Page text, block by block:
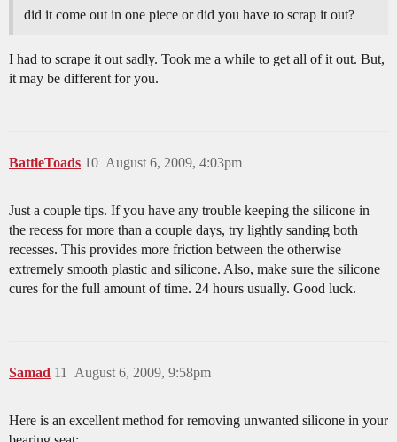
did it come out in one piece or did you have to scrap it out?
I had to scrape it out sadly. Took me a while to get all of it out. But,
it may be different for you.
BattleToads August 6, 2009, 4:03pm
10
Just a couple tips. If you have any trouble keeping the silicone in
the recess for more than a couple days, try lightly sanding both
recesses. This provides more friction between the otherwise
extremely smooth plastic and silicone. Also, make sure the silicone
cures for the full amount of time. 24 hours usually. Good luck.
Samad August 6, 2009, 9:58pm
11
Here is an excellent method for removing unwanted silicone in your